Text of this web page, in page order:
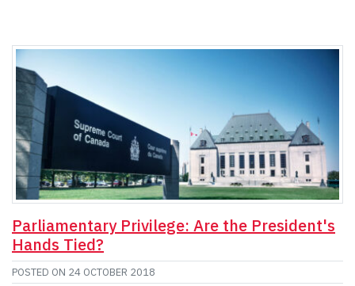
Parliamentary Privilege: Are the President's
Hands Tied?
POSTED ON 24 OCTOBER 2018